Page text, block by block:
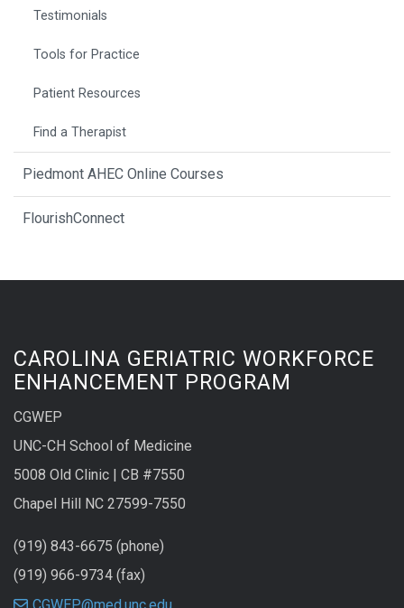
Testimonials
Tools for Practice
Patient Resources
Find a Therapist
Piedmont AHEC Online Courses
FlourishConnect
CAROLINA GERIATRIC WORKFORCE
ENHANCEMENT PROGRAM
CGWEP
UNC-CH School of Medicine
5008 Old Clinic | CB #7550
Chapel Hill NC 27599-7550
(919) 843-6675 (phone)
(919) 966-9734 (fax)